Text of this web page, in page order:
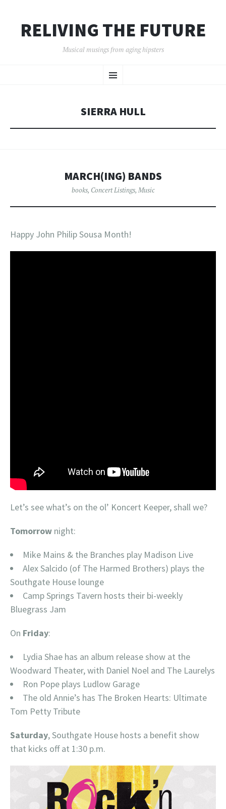
RELIVING THE FUTURE
Musical musings from aging hipsters
Menu
TO
SIERRA HULL
MARCH(ING) BANDS
books, Concert Listings, Music
Happy John Philip Sousa Month!
Let’s see what’s on the ol’ Koncert Keeper, shall we?
Tomorrow night:
Mike Mains & the Branches play Madison Live
Alex Salcido (of The Harmed Brothers) plays the
Southgate House lounge
Camp Springs Tavern hosts their bi-weekly
Bluegrass Jam
On Friday:
Lydia Shae has an album release show at the
Woodward Theater, with Daniel Noel and The Laurelys
Ron Pope plays Ludlow Garage
The old Annie’s has The Broken Hearts: Ultimate
Tom Petty Tribute
Saturday, Southgate House hosts a benefit show
that kicks off at 1:30 p.m.